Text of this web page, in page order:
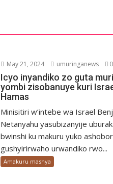
May 21, 2024 umuringanews 0
Icyo inyandiko zo guta muri
yombi zisobanuye kuri
Hamas
Minisitiri w’intebe wa Israel
Netanyahu yasubizanyije
bwinshi ku makuru yuko
gushyirirwaho urwandiko rwo...
Amakuru mashya